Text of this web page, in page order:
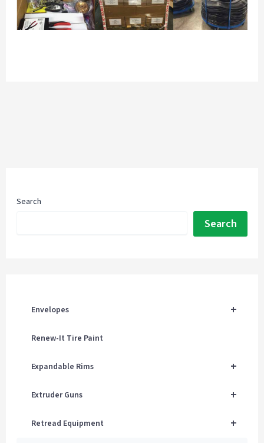
Search
Search
+
Envelopes
Renew-It Tire Paint
+
Expandable Rims
+
Extruder Guns
+
Retread Equipment